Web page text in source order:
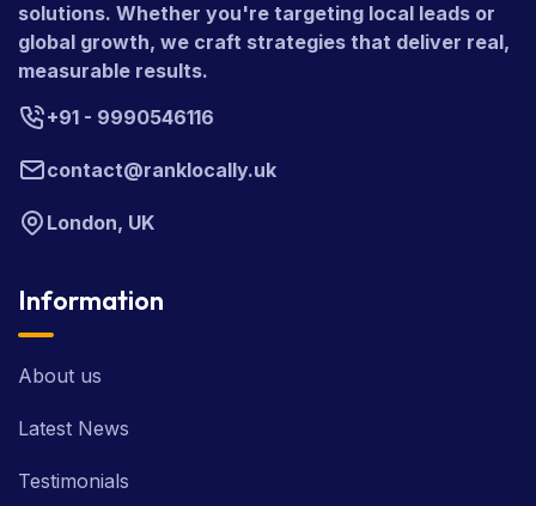
solutions. Whether you're targeting local leads or
global growth, we craft strategies that deliver real,
measurable results.
+91 - 9990546116
contact@ranklocally.uk
London, UK
Information
About us
Latest News
Testimonials